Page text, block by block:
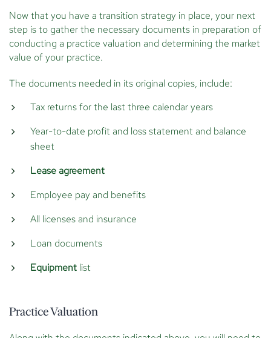
Now that you have a transition strategy in place, your next
step is to gather the necessary documents in preparation of
conducting a practice valuation and determining the market
value of your practice.
The documents needed in its original copies, include:
Tax returns for the last three calendar years
Year-to-date profit and loss statement and balance
sheet
Lease agreement
Employee pay and benefits
All licenses and insurance
Loan documents
Equipment list
Practice Valuation